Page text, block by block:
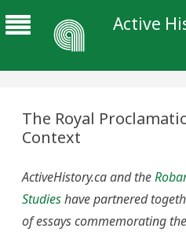
Active
The Royal
Context
ActiveHistory.ca and the
Studieshave partnered
of essays commemorating